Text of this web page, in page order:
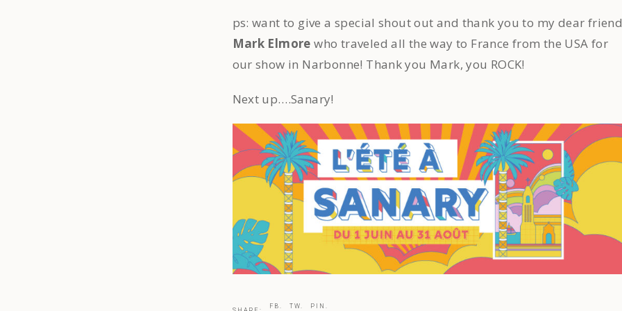
ps: want to give a special shout out and thank you to my dear
Mark Elmore who traveled all the way to France from the USA for
our show in Narbonne! Thank you Mark, you ROCK!
Next up….Sanary!
FB. TW. PIN.